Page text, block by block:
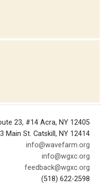
23, #14 Acra, NY 12405
Main St. Catskill, NY 12414
info@wavefarm.org
info@wgxc.org
feedback@wgxc.org
(518) 622-2598